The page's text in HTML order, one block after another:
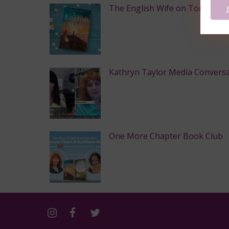
The English Wife on Toronto
Kathryn Taylor Media
One More Chapter Book Club